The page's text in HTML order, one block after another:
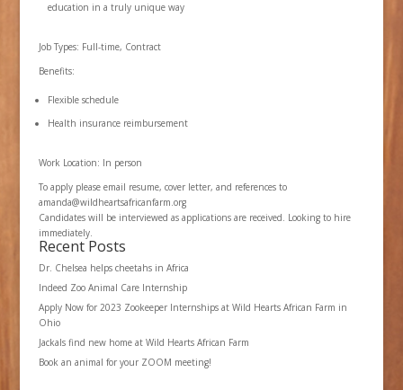
education in a truly unique way
Job Types: Full-time, Contract
Benefits:
Flexible schedule
Health insurance reimbursement
Work Location: In person
To apply please email resume, cover letter, and references to
amanda@wildheartsafricanfarm.org
Candidates will be interviewed as applications are received. Looking to hire
immediately.
Recent Posts
Dr. Chelsea helps cheetahs in Africa
Indeed Zoo Animal Care Internship
Apply Now for 2023 Zookeeper Internships at Wild Hearts African Farm in
Ohio
Jackals find new home at Wild Hearts African Farm
Book an animal for your ZOOM meeting!